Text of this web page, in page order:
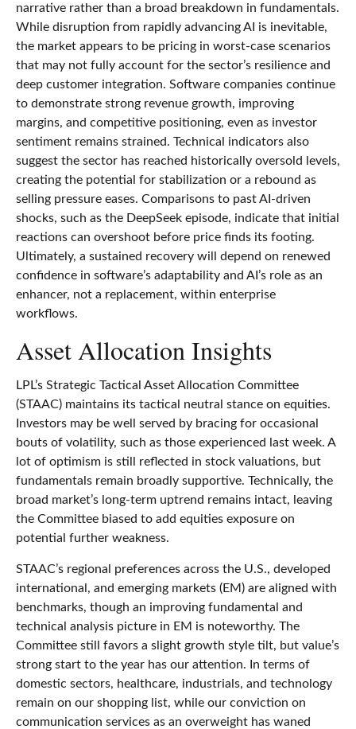
narrative rather than a broad breakdown in fundamentals.
While disruption from rapidly advancing AI is inevitable,
the market appears to be pricing in worst‑case scenarios
that may not fully account for the sector’s resilience and
deep customer integration. Software companies continue
to demonstrate strong revenue growth, improving
margins, and competitive positioning, even as investor
sentiment remains strained. Technical indicators also
suggest the sector has reached historically oversold levels,
creating the potential for stabilization or a rebound as
selling pressure eases. Comparisons to past AI‑driven
shocks, such as the DeepSeek episode, indicate that initial
reactions can overshoot before price finds its footing.
Ultimately, a sustained recovery will depend on renewed
confidence in software’s adaptability and AI’s role as an
enhancer, not a replacement, within enterprise
workflows.
Asset Allocation Insights
LPL’s Strategic Tactical Asset Allocation Committee
(STAAC) maintains its tactical neutral stance on equities.
Investors may be well served by bracing for occasional
bouts of volatility, such as those experienced last week. A
lot of optimism is still reflected in stock valuations, but
fundamentals remain broadly supportive. Technically, the
broad market’s long-term uptrend remains intact, leaving
the Committee biased to add equities exposure on
potential further weakness.
STAAC’s regional preferences across the U.S., developed
international, and emerging markets (EM) are aligned with
benchmarks, though an improving fundamental and
technical analysis picture in EM is noteworthy. The
Committee still favors a slight growth style tilt, but value’s
strong start to the year has our attention. In terms of
domestic sectors, healthcare, industrials, and technology
remain on our shopping list, while our conviction on
communication services as an overweight has waned